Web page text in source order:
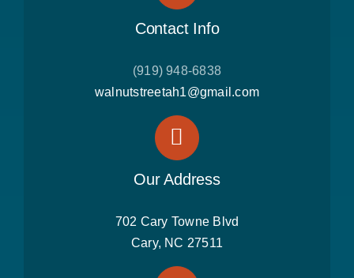
Contact Info
(919) 948-6838
walnutstreetah1@gmail.com
Our Address
702 Cary Towne Blvd
Cary, NC 27511